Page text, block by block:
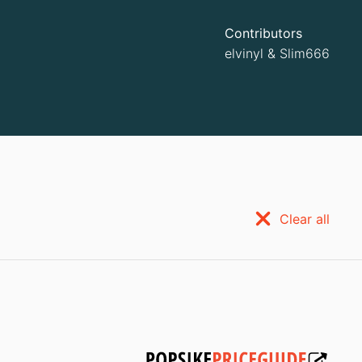
Contributors
elvinyl & Slim666
Clear all